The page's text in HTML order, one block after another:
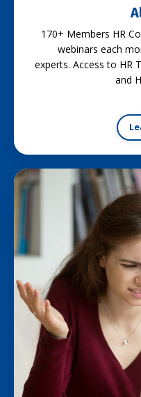
170+ Members HR
webinars each
experts. Access to HR
and